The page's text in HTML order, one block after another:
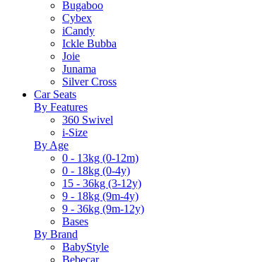
Bugaboo
Cybex
iCandy
Ickle Bubba
Joie
Junama
Silver Cross
Car Seats
By Features
360 Swivel
i-Size
By Age
0 - 13kg (0-12m)
0 - 18kg (0-4y)
15 - 36kg (3-12y)
9 - 18kg (9m-4y)
9 - 36kg (9m-12y)
Bases
By Brand
BabyStyle
Bebecar